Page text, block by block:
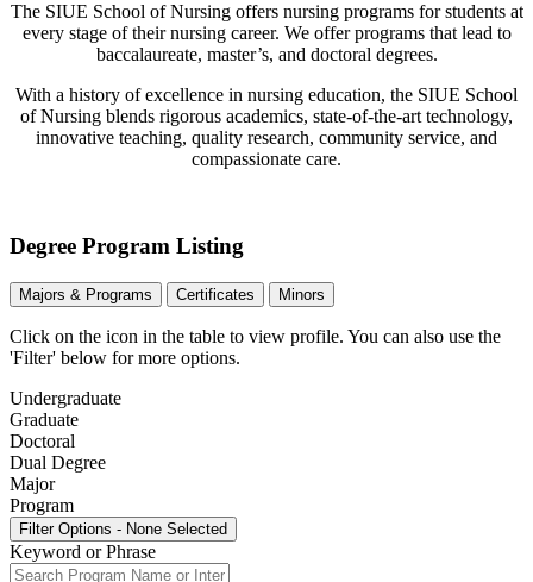
The SIUE School of Nursing offers nursing programs for students at
every stage of their nursing career. We offer programs that lead to
baccalaureate, master’s, and doctoral degrees.
With a history of excellence in nursing education, the SIUE School
of Nursing blends rigorous academics, state-of-the-art technology,
innovative teaching, quality research, community service, and
compassionate care.
Degree Program Listing
Majors & Programs Certificates Minors
Click on the icon in the table to view profile. You can also use the
'Filter' below for more options.
Undergraduate
Graduate
Doctoral
Dual Degree
Major
Program
Filter Options - None Selected
Keyword or Phrase